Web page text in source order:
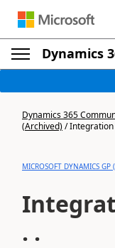
Dynamics
Dynamics 365
(Archived)/Integration
MICROSOFT DYNAMICS GP
. .